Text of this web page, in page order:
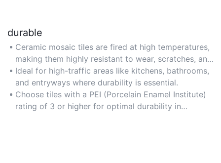
durable
Ceramic mosaic tiles are fired at high temperatures,
making them highly resistant to wear, scratches, and
temperature fluctuations for long-lasting
performance.
Ideal for high-traffic areas like kitchens, bathrooms,
and entryways where durability is essential.
Choose tiles with a PEI (Porcelain Enamel Institute)
rating of 3 or higher for optimal durability in